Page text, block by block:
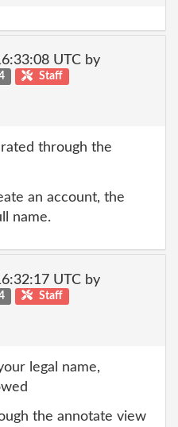
UTC by
Staff
through the
an account, the
name.
UTC by
Staff
legal name,
the annotate view